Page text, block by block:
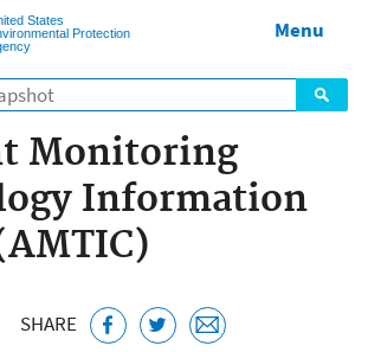
States
Protection
Menu
Monitoring
Information
SHARE